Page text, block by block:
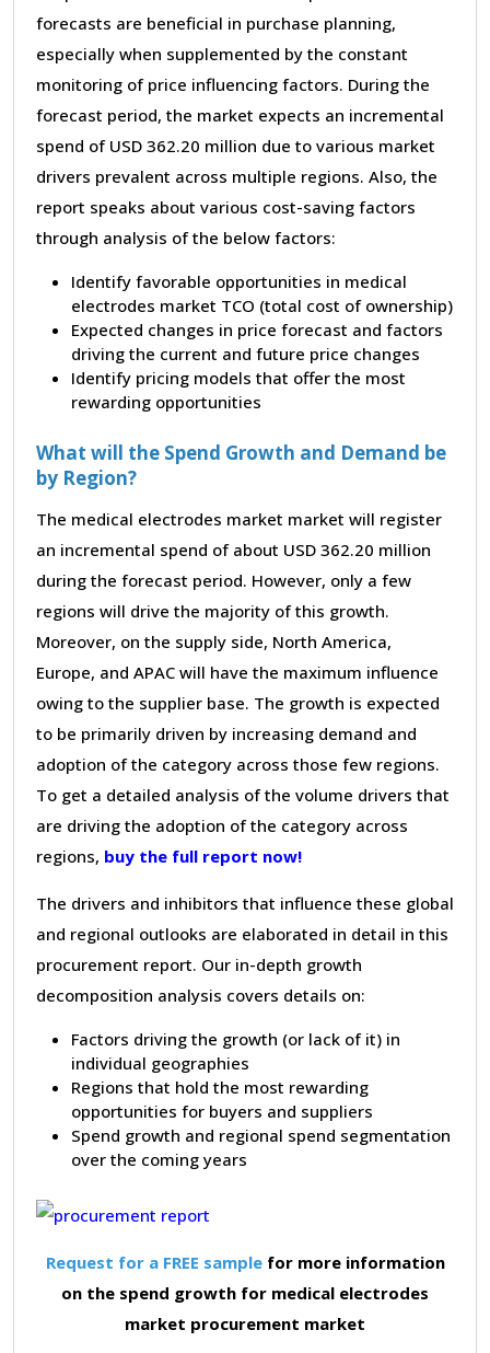
forecasts are beneficial in purchase planning,
especially when supplemented by the constant
monitoring of price influencing factors. During the
forecast period, the market expects an incremental
spend of USD 362.20 million due to various market
drivers prevalent across multiple regions. Also, the
report speaks about various cost-saving factors
through analysis of the below factors:
Identify favorable opportunities in medical
electrodes market TCO (total cost of ownership)
Expected changes in price forecast and factors
driving the current and future price changes
Identify pricing models that offer the most
rewarding opportunities
What will the Spend Growth and Demand be
by Region?
The medical electrodes market market will register
an incremental spend of about USD 362.20 million
during the forecast period. However, only a few
regions will drive the majority of this growth.
Moreover, on the supply side, North America,
Europe, and APAC will have the maximum influence
owing to the supplier base. The growth is expected
to be primarily driven by increasing demand and
adoption of the category across those few regions.
To get a detailed analysis of the volume drivers that
are driving the adoption of the category across
regions, buy the full report now!
The drivers and inhibitors that influence these global
and regional outlooks are elaborated in detail in this
procurement report. Our in-depth growth
decomposition analysis covers details on:
Factors driving the growth (or lack of it) in
individual geographies
Regions that hold the most rewarding
opportunities for buyers and suppliers
Spend growth and regional spend segmentation
over the coming years
Request for a FREE samplefor more information
on the spend growth for medical electrodes
market procurement market